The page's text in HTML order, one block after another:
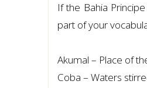
If the Bahia
part of your
Akumal – Place of
Coba – Waters